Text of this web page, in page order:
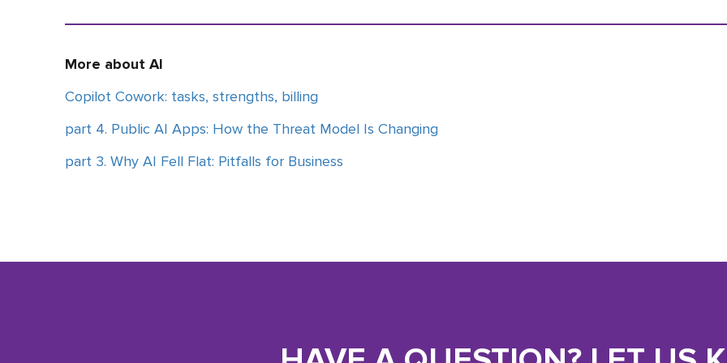
More about AI
Copilot Cowork: tasks, strengths, billing
part 4. Public AI Apps: How the Threat Model Is Changing
part 3. Why AI Fell Flat: Pitfalls for Business